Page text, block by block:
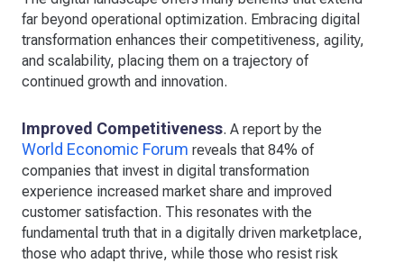
far beyond operational optimization. Embracing digital
transformation enhances their competitiveness, agility,
and scalability, placing them on a trajectory of
continued growth and innovation.
Improved Competitiveness. A report by the
World Economic Forum reveals that 84% of
companies that invest in digital transformation
experience increased market share and improved
customer satisfaction. This resonates with the
fundamental truth that in a digitally driven marketplace,
those who adapt thrive, while those who resist risk